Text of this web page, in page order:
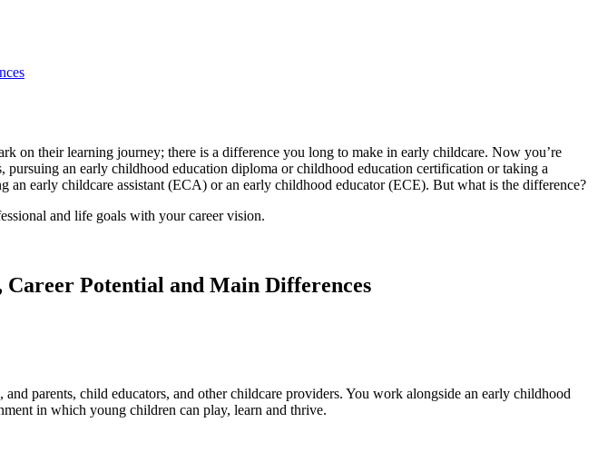
on their learning journey; there is a difference you long to make in early childcare. Now you’re
pursuing an early childhood education diploma or childhood education certification or taking a
an early childcare assistant (ECA) or an early childhood educator (ECE). But what is the difference?
and life goals with your career vision.
Potential and Main Differences
parents, child educators, and other childcare providers. You work alongside an early childhood
in which young children can play, learn and thrive.